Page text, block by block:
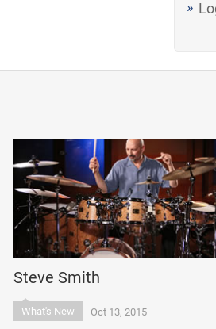
Steve Smith
What's New Oct 13, 2015